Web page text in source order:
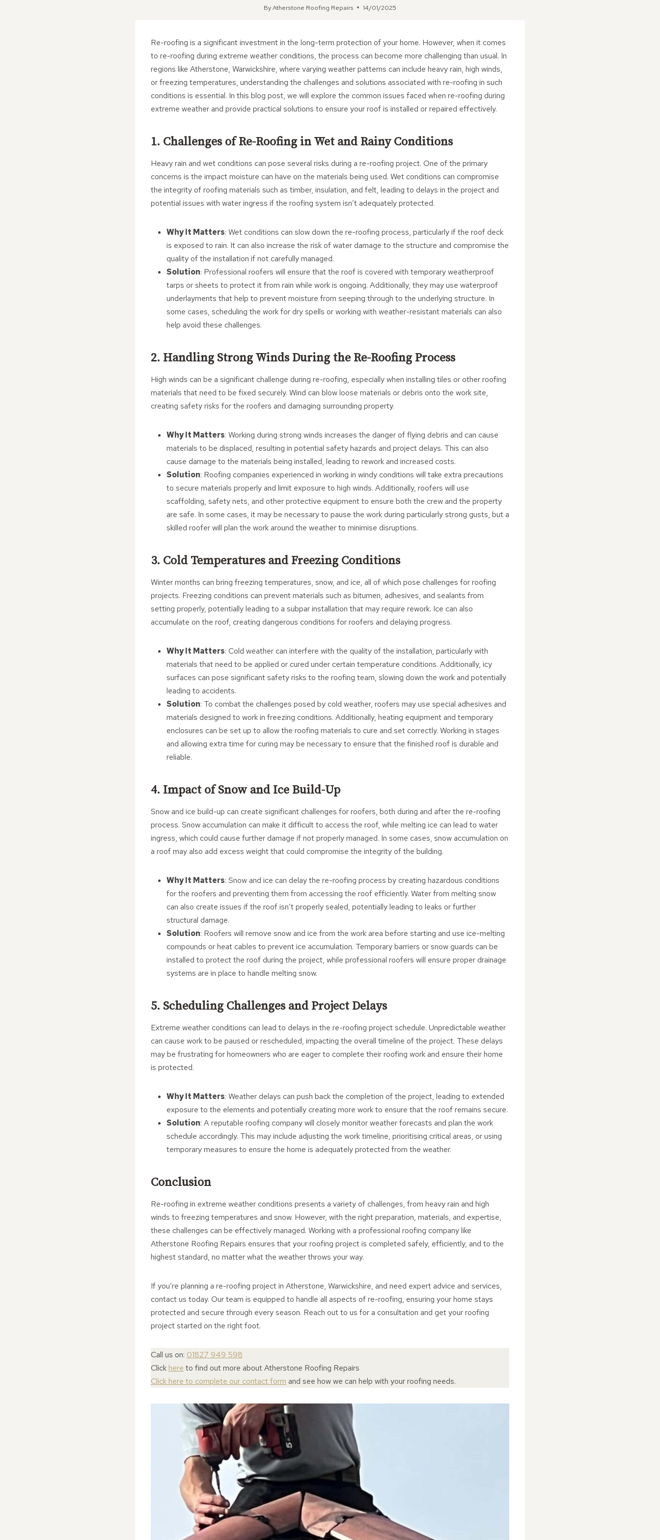
ByAtherstone Roofing Repairs 14/01/2025
Re-roofing is a significant investment in the long-term protection of your home. However, when it comes
to re-roofing during extreme weather conditions, the process can become more challenging than usual. In
regions like Atherstone, Warwickshire, where varying weather patterns can include heavy rain, high winds,
or freezing temperatures, understanding the challenges and solutions associated with re-roofing in such
conditions is essential. In this blog post, we will explore the common issues faced when re-roofing during
extreme weather and provide practical solutions to ensure your roof is installed or repaired effectively.
1. Challenges of Re-Roofing in Wet and Rainy Conditions
Heavy rain and wet conditions can pose several risks during a re-roofing project. One of the primary
concerns is the impact moisture can have on the materials being used. Wet conditions can compromise
the integrity of roofing materials such as timber, insulation, and felt, leading to delays in the project and
potential issues with water ingress if the roofing system isn’t adequately protected.
Why It Matters: Wet conditions can slow down the re-roofing process, particularly if the roof deck
is exposed to rain. It can also increase the risk of water damage to the structure and compromise the
quality of the installation if not carefully managed.
Solution: Professional roofers will ensure that the roof is covered with temporary weatherproof
tarps or sheets to protect it from rain while work is ongoing. Additionally, they may use waterproof
underlayments that help to prevent moisture from seeping through to the underlying structure. In
some cases, scheduling the work for dry spells or working with weather-resistant materials can also
help avoid these challenges.
2. Handling Strong Winds During the Re-Roofing Process
High winds can be a significant challenge during re-roofing, especially when installing tiles or other roofing
materials that need to be fixed securely. Wind can blow loose materials or debris onto the work site,
creating safety risks for the roofers and damaging surrounding property.
Why It Matters: Working during strong winds increases the danger of flying debris and can cause
materials to be displaced, resulting in potential safety hazards and project delays. This can also
cause damage to the materials being installed, leading to rework and increased costs.
Solution: Roofing companies experienced in working in windy conditions will take extra precautions
to secure materials properly and limit exposure to high winds. Additionally, roofers will use
scaffolding, safety nets, and other protective equipment to ensure both the crew and the property
are safe. In some cases, it may be necessary to pause the work during particularly strong gusts, but a
skilled roofer will plan the work around the weather to minimise disruptions.
3. Cold Temperatures and Freezing Conditions
Winter months can bring freezing temperatures, snow, and ice, all of which pose challenges for roofing
projects. Freezing conditions can prevent materials such as bitumen, adhesives, and sealants from
setting properly, potentially leading to a subpar installation that may require rework. Ice can also
accumulate on the roof, creating dangerous conditions for roofers and delaying progress.
Why It Matters: Cold weather can interfere with the quality of the installation, particularly with
materials that need to be applied or cured under certain temperature conditions. Additionally, icy
surfaces can pose significant safety risks to the roofing team, slowing down the work and potentially
leading to accidents.
Solution: To combat the challenges posed by cold weather, roofers may use special adhesives and
materials designed to work in freezing conditions. Additionally, heating equipment and temporary
enclosures can be set up to allow the roofing materials to cure and set correctly. Working in stages
and allowing extra time for curing may be necessary to ensure that the finished roof is durable and
reliable.
4. Impact of Snow and Ice Build-Up
Snow and ice build-up can create significant challenges for roofers, both during and after the re-roofing
process. Snow accumulation can make it difficult to access the roof, while melting ice can lead to water
ingress, which could cause further damage if not properly managed. In some cases, snow accumulation on
a roof may also add excess weight that could compromise the integrity of the building.
Why It Matters: Snow and ice can delay the re-roofing process by creating hazardous conditions
for the roofers and preventing them from accessing the roof efficiently. Water from melting snow
can also create issues if the roof isn’t properly sealed, potentially leading to leaks or further
structural damage.
Solution: Roofers will remove snow and ice from the work area before starting and use ice-melting
compounds or heat cables to prevent ice accumulation. Temporary barriers or snow guards can be
installed to protect the roof during the project, while professional roofers will ensure proper drainage
systems are in place to handle melting snow.
5. Scheduling Challenges and Project Delays
Extreme weather conditions can lead to delays in the re-roofing project schedule. Unpredictable weather
can cause work to be paused or rescheduled, impacting the overall timeline of the project. These delays
may be frustrating for homeowners who are eager to complete their roofing work and ensure their home
is protected.
Why It Matters: Weather delays can push back the completion of the project, leading to extended
exposure to the elements and potentially creating more work to ensure that the roof remains secure.
Solution: A reputable roofing company will closely monitor weather forecasts and plan the work
schedule accordingly. This may include adjusting the work timeline, prioritising critical areas, or using
temporary measures to ensure the home is adequately protected from the weather.
Conclusion
Re-roofing in extreme weather conditions presents a variety of challenges, from heavy rain and high
winds to freezing temperatures and snow. However, with the right preparation, materials, and expertise,
these challenges can be effectively managed. Working with a professional roofing company like
Atherstone Roofing Repairs ensures that your roofing project is completed safely, efficiently, and to the
highest standard, no matter what the weather throws your way.
If you’re planning a re-roofing project in Atherstone, Warwickshire, and need expert advice and services,
contact us today. Our team is equipped to handle all aspects of re-roofing, ensuring your home stays
protected and secure through every season. Reach out to us for a consultation and get your roofing
project started on the right foot.
Call us on: 01827 949 598
Click here to find out more about Atherstone Roofing Repairs
Click here to complete our contact form and see how we can help with your roofing needs.